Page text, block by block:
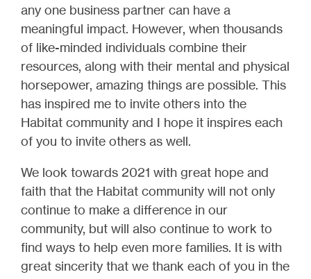
any one business partner can have a
meaningful impact. However, when thousands
of like-minded individuals combine their
resources, along with their mental and physical
horsepower, amazing things are possible. This
has inspired me to invite others into the
Habitat community and I hope it inspires each
of you to invite others as well.
We look towards 2021 with great hope and
faith that the Habitat community will not only
continue to make a difference in our
community, but will also continue to work to
find ways to help even more families. It is with
great sincerity that we thank each of you in the